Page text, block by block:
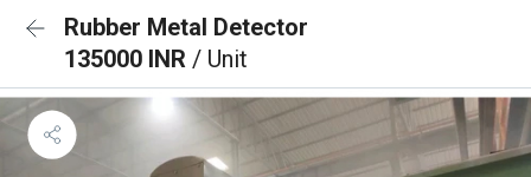
Rubber Metal Detector
135000 INR / Unit